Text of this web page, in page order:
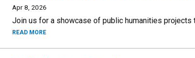
Apr 8, 2026
Join us for a showcase of public humanities
READ MORE